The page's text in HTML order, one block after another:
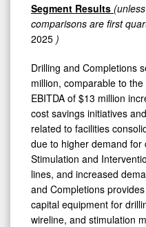
Segment Results
comparisons are first
2025 )
Drilling and Completions
million, comparable to
EBITDA of $13 million
cost savings initiatives
related to facilities
due to higher demand
Stimulation and
lines, and increased
and Completions
capital equipment for
wireline, and stimulation